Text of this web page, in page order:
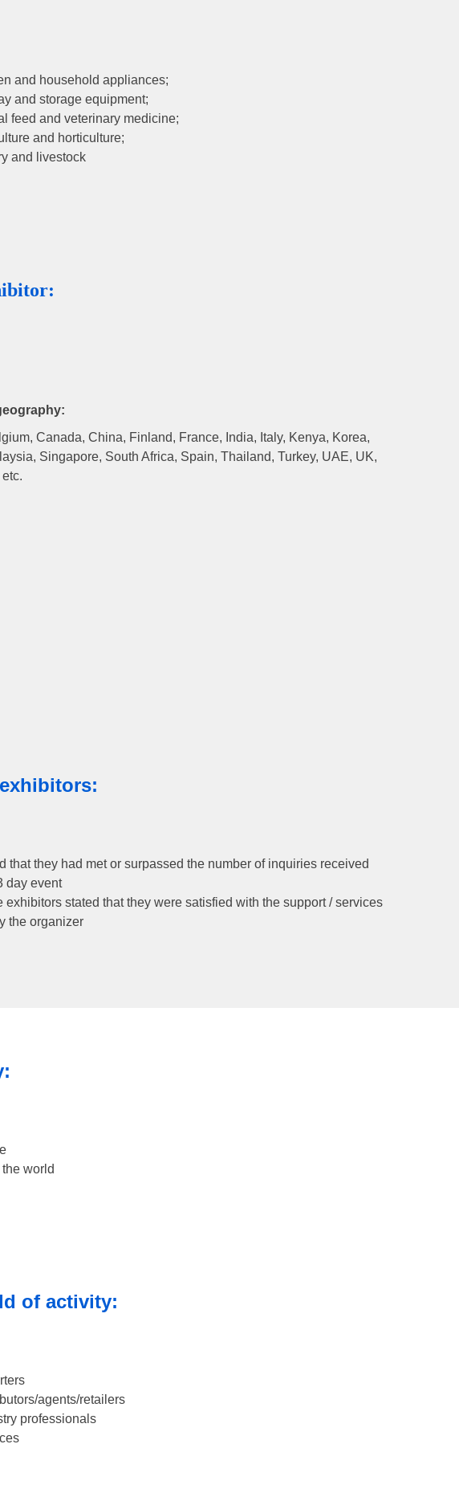
and household appliances;
and storage equipment;
feed and veterinary medicine;
and horticulture;
and livestock
Canada, China, Finland, France, India, Italy, Kenya, Korea,
Singapore, South Africa, Spain, Thailand, Turkey, UAE, UK,
that they had met or surpassed the number of inquiries received
day event
exhibitors stated that they were satisfied with the support / services
the organizer
world
of activity:
agents/retailers
professionals